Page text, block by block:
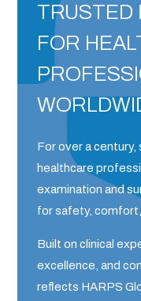
TRUSTED
FOR
For over a century,
healthcare
examination and
for safety,
Built on clinical
excellence, and
reflects HARPS